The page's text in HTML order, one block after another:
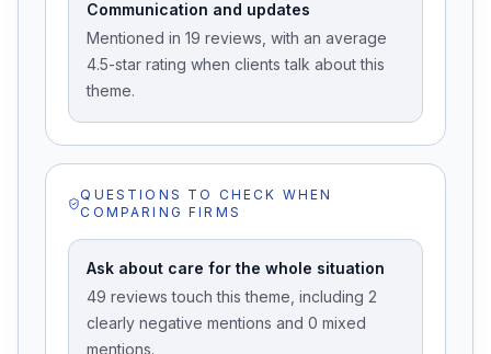
Communication and updates
Mentioned in 19 reviews, with an average
4.5-star rating when clients talk about this
theme.
QUESTIONS TO CHECK WHEN
COMPARING FIRMS
Ask about care for the whole situation
49 reviews touch this theme, including 2
clearly negative mentions and 0 mixed
mentions.